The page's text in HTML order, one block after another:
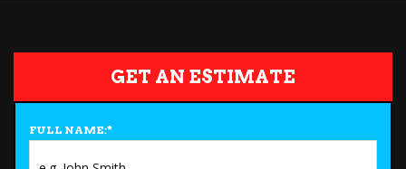
GET AN ESTIMATE
FULL NAME:*